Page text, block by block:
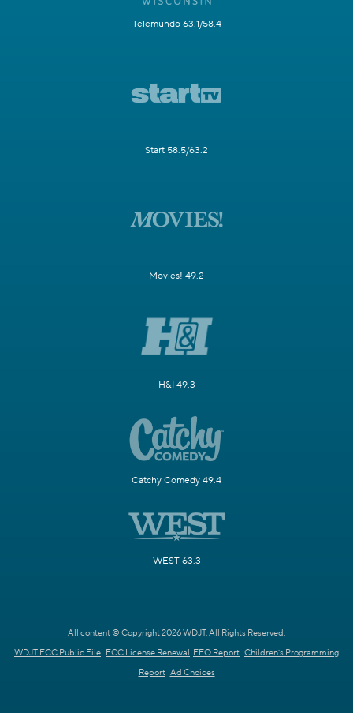
Telemundo 63.1/58.4
Start 58.5/63.2
Movies! 49.2
H&I 49.3
Catchy Comedy 49.4
WEST 63.3
All content © Copyright 2026 WDJT. All Rights Reserved.
WDJT FCC Public File FCC License Renewal EEO Report Children's Programming
Report Ad Choices